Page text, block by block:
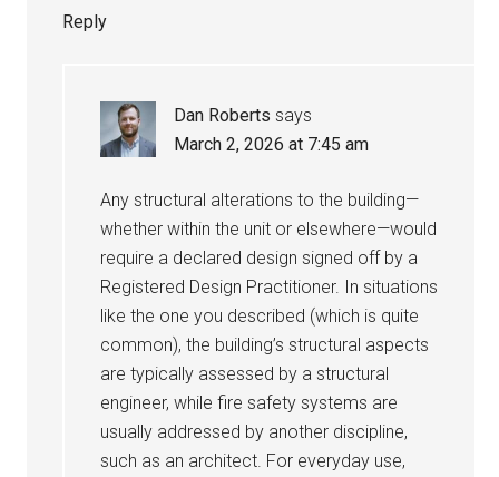
Reply
Dan Roberts says
March 2, 2026 at 7:45 am
Any structural alterations to the building—
whether within the unit or elsewhere—would
require a declared design signed off by a
Registered Design Practitioner. In situations
like the one you described (which is quite
common), the building’s structural aspects
are typically assessed by a structural
engineer, while fire safety systems are
usually addressed by another discipline,
such as an architect. For everyday use,